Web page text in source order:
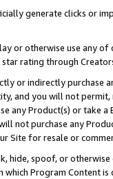
generate clicks or
or otherwise use any
rating through
or indirectly purchase
and you will not
any Product(s) or take
not purchase any
Site for resale or
hide, spoof, or
which Program Content